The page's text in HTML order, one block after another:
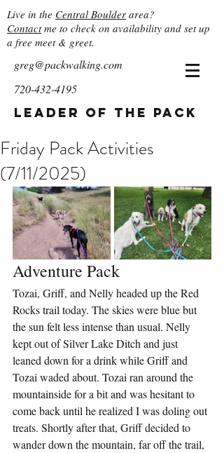
Live in the Central Boulder area?
Contactme to check on availability and set up
a free meet & greet.
greg@packwalking.com
720-432-4195
Leader of the Pack
Friday Pack Activities
(7/11/2025)
Adventure Pack
Tozai, Griff, and Nelly headed up the Red
Rocks trail today. The skies were blue but
the sun felt less intense than usual. Nelly
kept out of Silver Lake Ditch and just
leaned down for a drink while Griff and
Tozai waded about. Tozai ran around the
mountainside for a bit and was hesitant to
come back until he realized I was doling out
treats. Shortly after that, Griff decided to
wander down the mountain, far off the trail,